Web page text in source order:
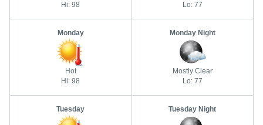
Hi: 98
Lo: 77
Monday
Hot
Hi: 98
Monday Night
Mostly Clear
Lo: 77
Tuesday Tuesday Night